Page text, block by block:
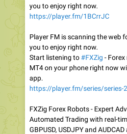
you to enjoy right now.
https://player.fm/1BCrrJC
Player FM is scanning the web
you to enjoy right now.
Start listening to#FXZig -
MT4 on your phone right now
app.
https://player.fm/series/series-
FXZig Forex Robots - Expert
Automated Trading with real-
GBPUSD, USDJPY and